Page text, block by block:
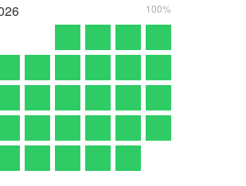
100%